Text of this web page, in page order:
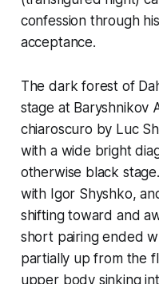
confession through
acceptance.
The dark forest of
stage at Baryshnikov
chiaroscuro by Luc
with a wide bright
otherwise black
with Igor Shyshko,
shifting toward and
short pairing ended
partially up from the
upper body sinking